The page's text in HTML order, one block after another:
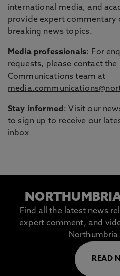
international media, and
provide expert commentary
breaking news topics.
Media professionals: For
requests, please contact
Communications team at
Stay informed : Visit our
to sign up to receive our
inbox
Find all the latest news
expert comment, and
READ